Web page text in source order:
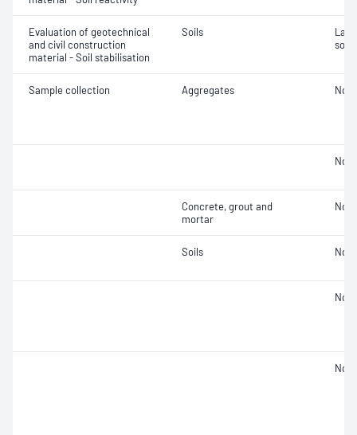
Evaluation of geotechnical
and civil construction
material - Soil stabilisation
Soils
soil
Sample collection Aggregates Not
Not
Concrete, grout and
mortar
Not
Soils Not
Not
Not